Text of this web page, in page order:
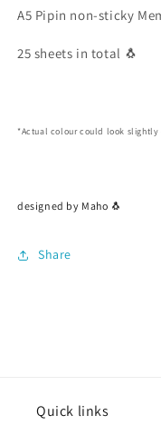
design
25
×
25
A5 Pipin non-sticky
25 sheets in total 🐧
*Actual colour could look
designed by Maho 🐧
Share
Quick links